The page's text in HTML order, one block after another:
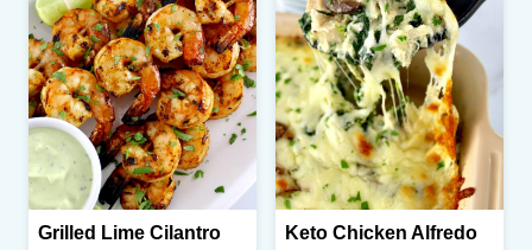
Grilled Lime Cilantro
Keto Chicken Alfredo